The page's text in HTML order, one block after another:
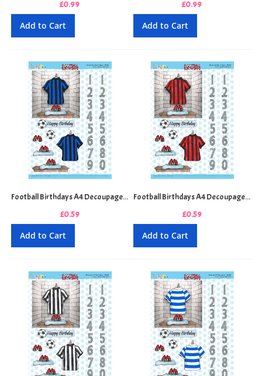
£0.99
Add to Cart
£0.99
Add to Cart
Football Birthdays A4 Decoupage Sheet - Black and Blue Stripes
£0.59
Add to Cart
Football Birthdays A4 Decoupage Sheet - Black and Red Stripes
£0.59
Add to Cart